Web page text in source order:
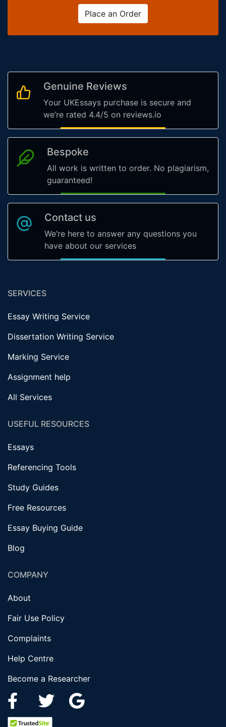
Place an Order
Genuine Reviews
Your UKEssays purchase is secure and
we’re rated 4.4/5 on reviews.io
Bespoke
All work is written to order. No plagiarism,
guaranteed!
Contact us
We’re here to answer any questions you
have about our services
SERVICES
Essay Writing Service
Dissertation Writing Service
Marking Service
Assignment help
All Services
USEFUL RESOURCES
Essays
Referencing Tools
Study Guides
Free Resources
Essay Buying Guide
Blog
COMPANY
About
Fair Use Policy
Complaints
Help Centre
Become a Researcher